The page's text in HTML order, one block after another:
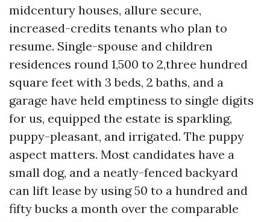
midcentury houses, allure secure,
increased-credits tenants who plan to
resume. Single-spouse and children
residences round 1,500 to 2,three hundred
square feet with 3 beds, 2 baths, and a
garage have held emptiness to single digits
for us, equipped the estate is sparkling,
puppy-pleasant, and irrigated. The puppy
aspect matters. Most candidates have a
small dog, and a neatly-fenced backyard
can lift lease by using 50 to a hundred and
fifty bucks a month over the comparable